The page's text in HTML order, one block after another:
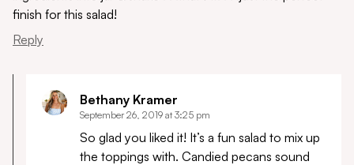
finish for this salad!
Reply
Bethany Kramer
September 26, 2019 at 3:25 pm
So glad you liked it! It’s a fun salad to mix up
the toppings with. Candied pecans sound